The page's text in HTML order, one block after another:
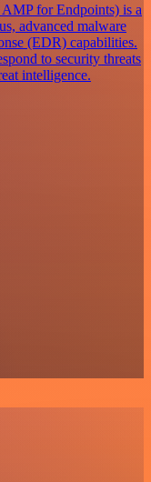
for Endpoints) is a
advanced malware
(EDR) capabilities.
to security threats
intelligence.